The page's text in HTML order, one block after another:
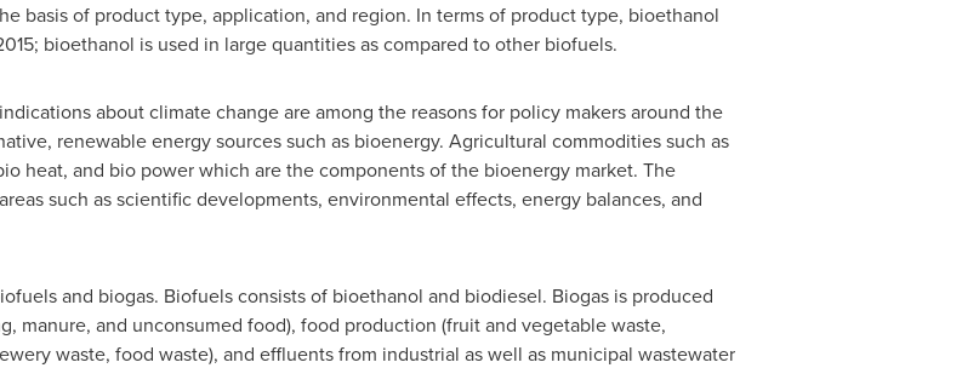
basis of product type, application, and region. In terms of product type, bioethanol
bioethanol is used in large quantities as compared to other biofuels.
about climate change are among the reasons for policy makers around the
renewable energy sources such as bioenergy. Agricultural commodities such as
heat, and bio power which are the components of the bioenergy market. The
such as scientific developments, environmental effects, energy balances, and
and biogas. Biofuels consists of bioethanol and biodiesel. Biogas is produced
manure, and unconsumed food), food production (fruit and vegetable waste,
waste, food waste), and effluents from industrial as well as municipal wastewater